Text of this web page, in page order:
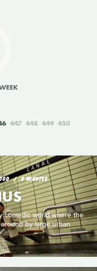
447 448 449 450
8 MINUTES
comedic world where the
by large urban